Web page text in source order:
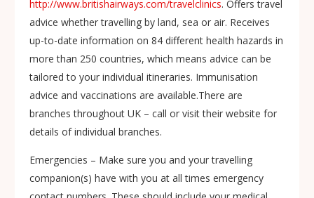
http://www.britishairways.com/travelclinics. Offers travel
advice whether travelling by land, sea or air. Receives
up-to-date information on 84 different health hazards in
more than 250 countries, which means advice can be
tailored to your individual itineraries. Immunisation
advice and vaccinations are available.There are
branches throughout UK – call or visit their website for
details of individual branches.
Emergencies – Make sure you and your travelling
companion(s) have with you at all times emergency